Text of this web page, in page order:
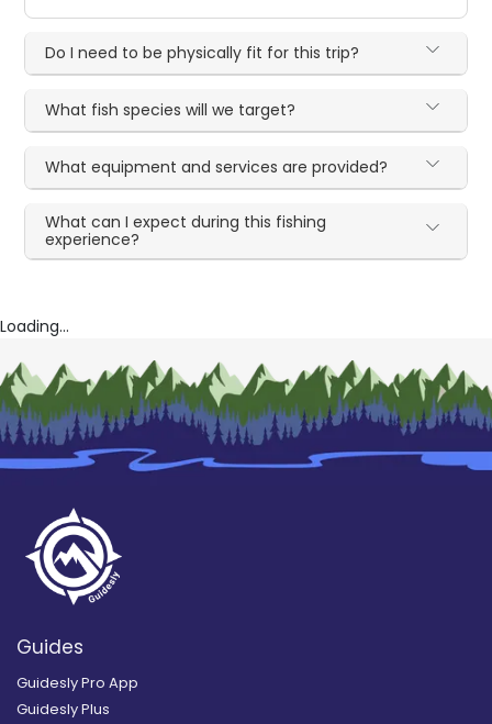
Do I need to be physically fit for this trip?
What fish species will we target?
What equipment and services are provided?
What can I expect during this fishing
experience?
Loading...
Guides
Guidesly Pro App
Guidesly Plus